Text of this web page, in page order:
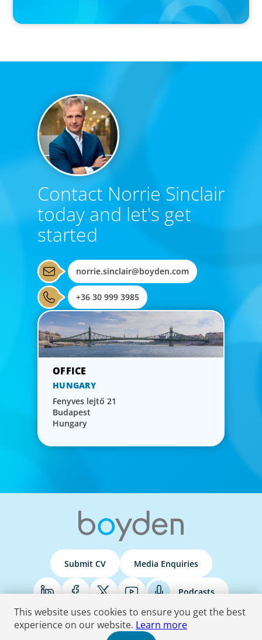
Contact Norrie Sinclair
today and let's get
started
norrie.sinclair@boyden.com
+36 30 999 3985
HUNGARY
Fenyves lejtő 21
Budapest
Hungary
Submit CV Media Enquiries
Podcasts
Terms & Conditions Privacy Policy Do Not Sell Accessibility Statement
This website uses cookies to ensure you get the best
experience on our website. Learn more